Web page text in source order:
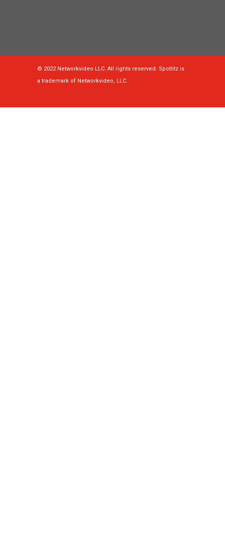
© 2022 Networkvideo LLC. All rights reserved. Spotlitz is
a trademark of Networkvideo, LLC.